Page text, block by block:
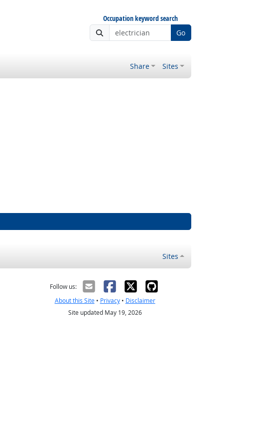
Occupation keyword search
Go
Share Sites
Sites
Follow us:
About this Site• Privacy• Disclaimer
Site updated May 19, 2026